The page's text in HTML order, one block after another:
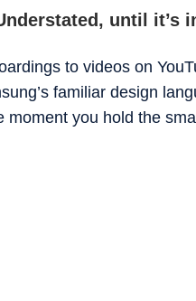
until it’s
to videos on
familiar design
moment you hold the